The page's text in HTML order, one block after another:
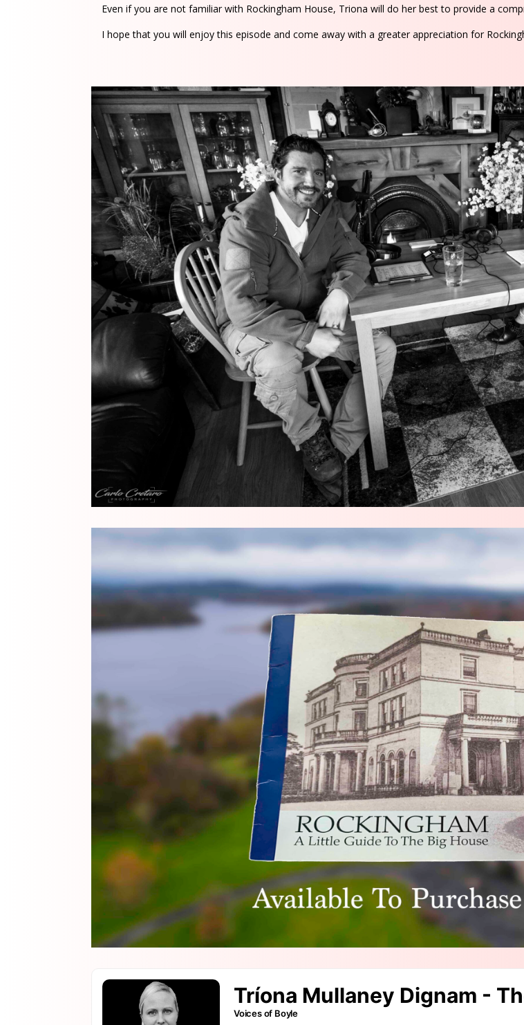
Even if you are not familiar with Rockingham House, Triona will do her best to provide a
I hope that you will enjoy this episode and come away with a greater appreciation for